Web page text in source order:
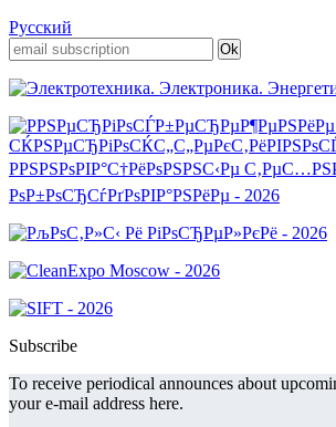
Русский
Subscribe
To receive periodical announces about
your e-mail address here.